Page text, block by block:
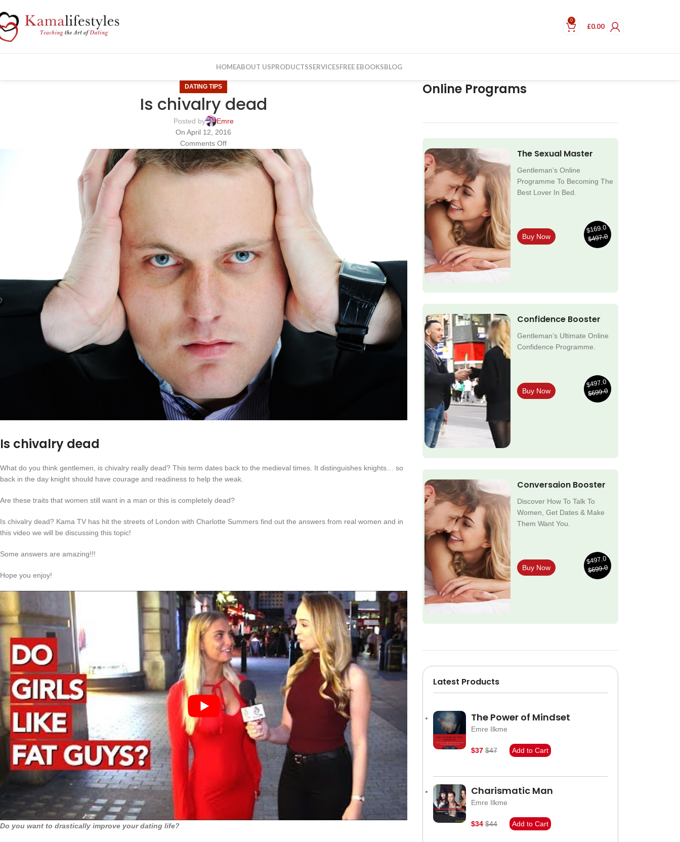
0
£0.00
HOMEABOUT USPRODUCTSSERVICESFREE EBOOKSBLOG
DATING TIPS
Is chivalry dead
Posted by
Emre
On April 12, 2016
Comments Off
Is chivalry dead
What do you think gentlemen, is chivalry really dead? This term dates back to the medieval times. It distinguishes knights… so
back in the day knight should have courage and readiness to help the weak.
Are these traits that women still want in a man or this is completely dead?
Is chivalry dead? Kama TV has hit the streets of London with Charlotte Summers find out the answers from real women and in
this video we will be discussing this topic!
Some answers are amazing!!!
Hope you enjoy!
Do you want to drastically improve your dating life?
Online Programs
The Sexual Master
Gentleman’s Online
Programme To Becoming The
Best Lover In Bed.
Buy Now
$169.0
$497.0
Confidence Booster
Gentleman’s Ultimate Online
Confidence Programme.
Buy Now
$497.0
$699.0
Conversaion Booster
Discover How To Talk To
Women, Get Dates & Make
Them Want You.
Buy Now
$497.0
$699.0
Latest Products
The Power of Mindset
Emre Ilkme
$37 $47 Add to Cart
Charismatic Man
Emre Ilkme
$34 $44 Add to Cart